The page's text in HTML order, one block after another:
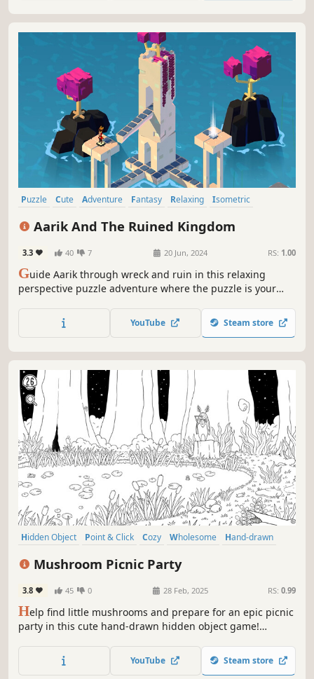
Puzzle Cute Adventure Fantasy Relaxing
Isometric
Aarik And The Ruined Kingdom
3.3 40 7 20 Jun, 2024 RS: 1.00
Guide Aarik through wreck and ruin in this relaxing
perspective puzzle adventure where the puzzle is your
rewind to mend your broken world.
YouTube Steam store
Hidden Object Point & Click Cozy Wholesome
Hand-drawn
Mushroom Picnic Party
3.8 45 0 28 Feb, 2025 RS: 0.99
Help find little mushrooms and prepare for an epic picnic
party in this cute hand-drawn hidden object game!
YouTube Steam store